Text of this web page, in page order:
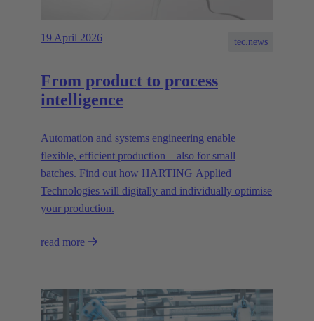
19 April 2026 tec.news
From product to process
intelligence
Automation and systems engineering enable
flexible, efficient production – also for small
batches. Find out how HARTING Applied
Technologies will digitally and individually optimise
your production.
read more